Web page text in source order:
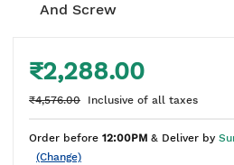
And Screw
₹2,288.00
₹4,576.00 Inclusive of all taxes
Order before 12:00PM & Deliver by
(Change)